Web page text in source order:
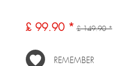
£ 99.90 * £ 149.90 *
REMEMBER